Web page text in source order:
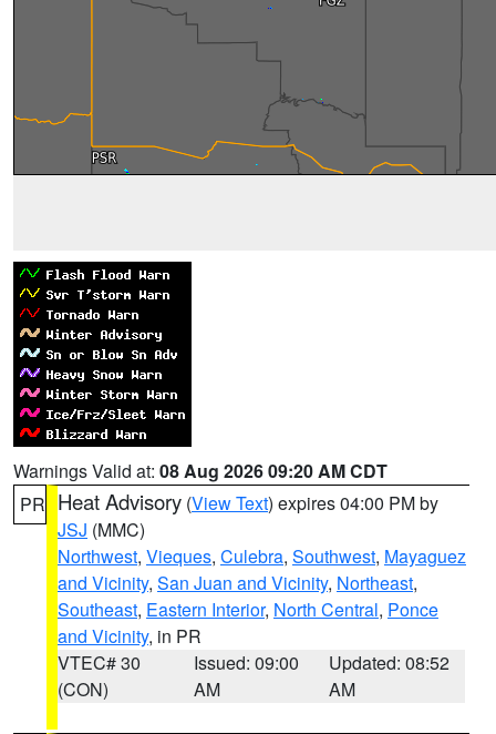
Warnings Valid at: 08 Aug 2026 09:20 AM CDT
PR Heat Advisory (View Text) expires 04:00 PM by
JSJ (MMC)
Northwest, Vieques, Culebra, Southwest, Mayaguez
and Vicinity, San Juan and Vicinity, Northeast,
Southeast, Eastern Interior, North Central, Ponce
and Vicinity, in PR
VTEC# 30
(CON)
Issued: 09:00
AM
Updated: 08:52
AM